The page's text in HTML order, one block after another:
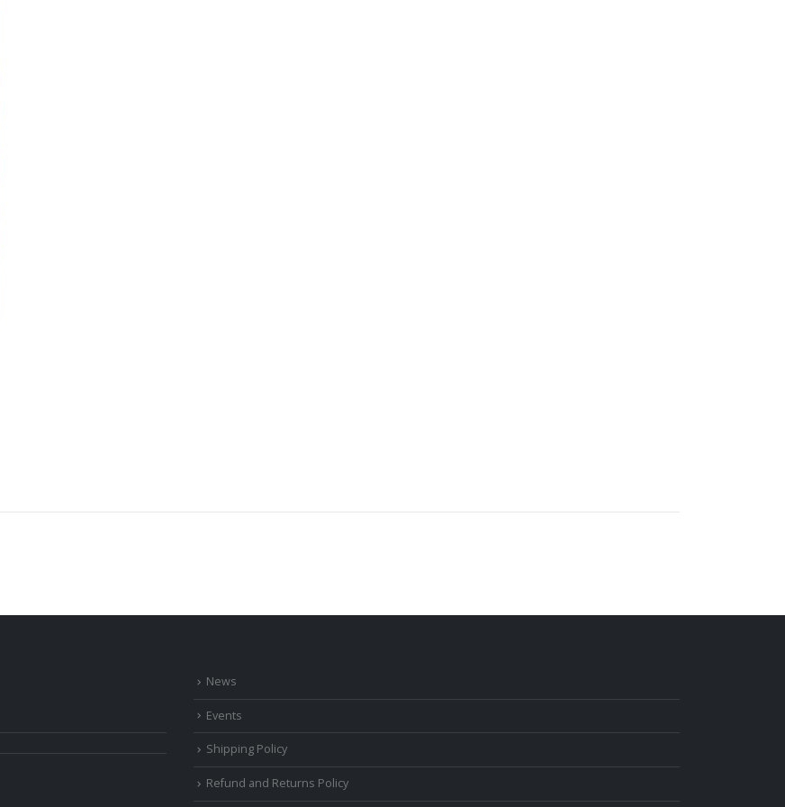
News
Events
Shipping Policy
Refund and Returns Policy